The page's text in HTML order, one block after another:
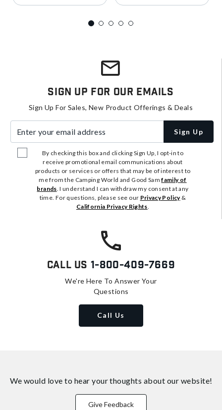
Sign Up For Our Emails
Sign Up For Sales, New Product Offerings & Deals
Sign Up
By checking this box and clicking Sign Up, I opt-in to
receive promotional email communications about
products or services or offers that may be of interest to
me from the Camping World and Good Samfamily of
brands. I understand I can withdraw my consent at any
time. For questions, please see our Privacy Policy&
California Privacy Rights.
Call Us 1-800-409-7669
We're Here To Answer Your
Questions
Call Us
We would love to hear your thoughts about our website!
Give Feedback